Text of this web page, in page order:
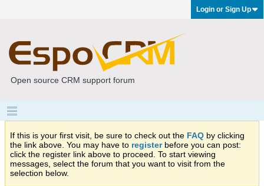
Login or Sign Up
Open source CRM support forum
If this is your first visit, be sure to check out the FAQ by clicking
the link above. You may have to registerbefore you can post:
click the register link above to proceed. To start viewing
messages, select the forum that you want to visit from the
selection below.